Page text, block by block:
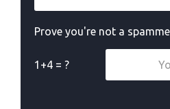
Prove you're not a
1+4 = ?